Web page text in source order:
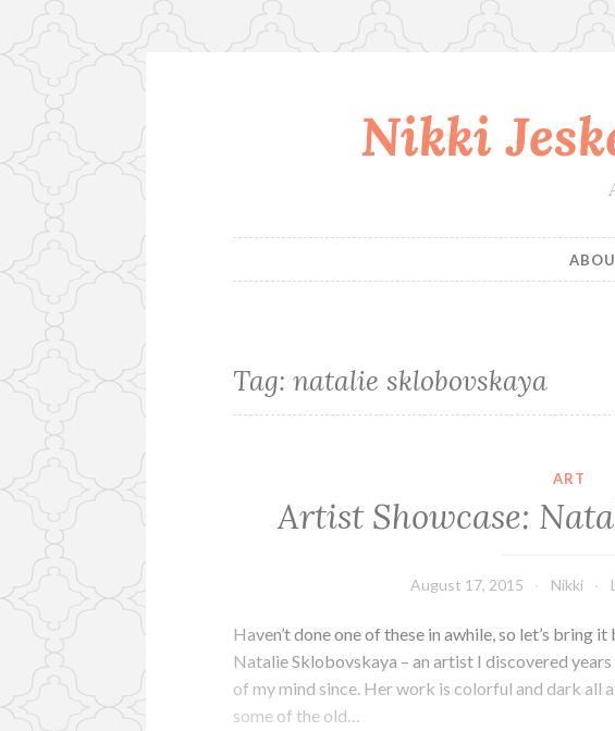
Nikki
Tag:natalie sklobovskaya
ART
Artist Showcase:
August 17, 2015 Nikki
Haven’t done one of these in awhile, so let’s bring
Natalie Sklobovskaya – an artist I discovered
of my mind since. Her work is colorful and dark all
some of the old…